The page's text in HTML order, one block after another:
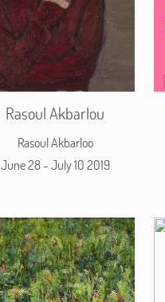
Rasoul Akbarlou
Rasoul Akbarloo
June 28 - July 10 2019